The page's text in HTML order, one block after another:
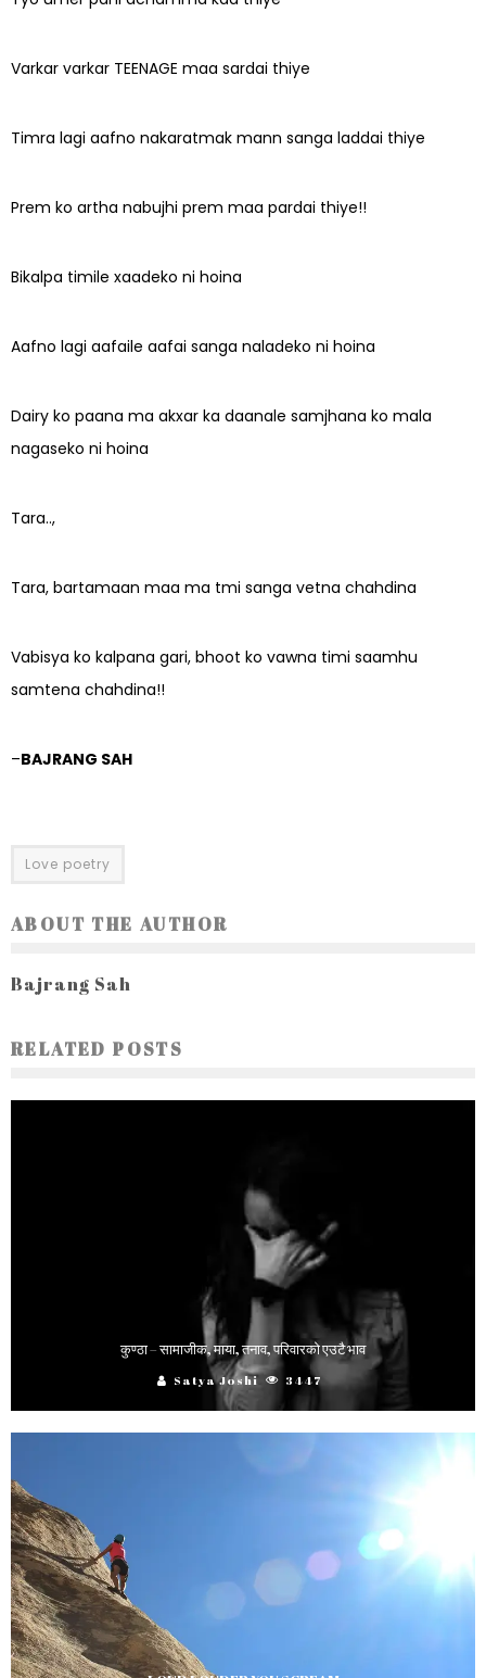
Varkar varkar TEENAGE maa sardai thiye
Timra lagi aafno nakaratmak mann sanga laddai thiye
Prem ko artha nabujhi prem maa pardai thiye!!
Bikalpa timile xaadeko ni hoina
Aafno lagi aafaile aafai sanga naladeko ni hoina
Dairy ko paana ma akxar ka daanale samjhana ko mala
nagaseko ni hoina
Tara..,
Tara, bartamaan maa ma tmi sanga vetna chahdina
Vabisya ko kalpana gari, bhoot ko vawna timi saamhu
samtena chahdina!!
–BAJRANG SAH
Love poetry
ABOUT THE AUTHOR
Bajrang Sah
RELATED POSTS
कुण्ठा – सामाजीक, माया, तनाव, परिवारको एउटै भाव
Satya Joshi 3447